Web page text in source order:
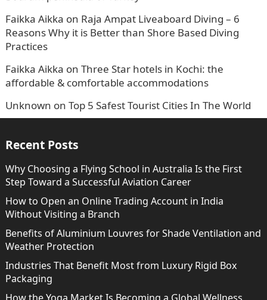
Faikka Aikka on Raja Ampat Liveaboard Diving – 6
Reasons Why it is Better than Shore Based Diving
Practices
Faikka Aikka on Three Star hotels in Kochi: the
affordable & comfortable accommodations
Unknown on Top 5 Safest Tourist Cities In The World
Recent Posts
Why Choosing a Flying School in Australia Is the First
Step Toward a Successful Aviation Career
How to Open an Online Trading Account in India
Without Visiting a Branch
Benefits of Aluminium Louvres for Shade Ventilation and
Weather Protection
Industries That Benefit Most from Luxury Rigid Box
Packaging